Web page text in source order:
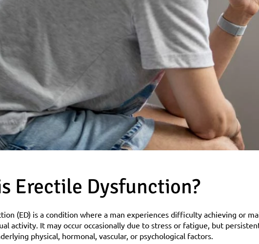
Erectile Dysfunction?
(ED) is a condition where a man experiences difficulty achieving or
activity. It may occur occasionally due to stress or fatigue, but
physical, hormonal, vascular, or psychological factors.